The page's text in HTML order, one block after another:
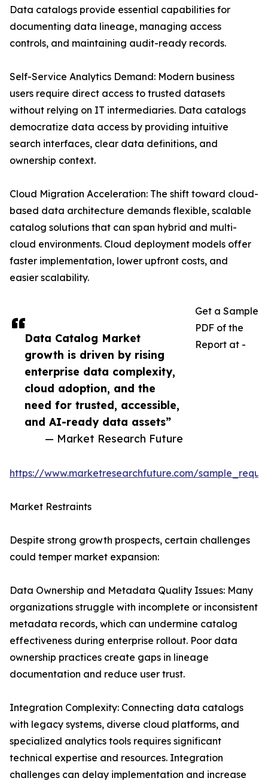
Data Catalog Market
growth is driven by rising
enterprise data complexity,
cloud adoption, and the
need for trusted, accessible,
and AI-ready data assets”
— Market Research Future
Data catalogs provide essential capabilities for
documenting data lineage, managing access
controls, and maintaining audit-ready records.
Self-Service Analytics Demand: Modern business
users require direct access to trusted datasets
without relying on IT intermediaries. Data catalogs
democratize data access by providing intuitive
search interfaces, clear data definitions, and
ownership context.
Cloud Migration Acceleration: The shift toward cloud-
based data architecture demands flexible, scalable
catalog solutions that can span hybrid and multi-
cloud environments. Cloud deployment models offer
faster implementation, lower upfront costs, and
easier scalability.
Get a Sample
PDF of the
Report at -
https://www.marketresearchfuture.com/
Market Restraints
Despite strong growth prospects, certain challenges
could temper market expansion:
Data Ownership and Metadata Quality Issues: Many
organizations struggle with incomplete or inconsistent
metadata records, which can undermine catalog
effectiveness during enterprise rollout. Poor data
ownership practices create gaps in lineage
documentation and reduce user trust.
Integration Complexity: Connecting data catalogs
with legacy systems, diverse cloud platforms, and
specialized analytics tools requires significant
technical expertise and resources. Integration
challenges can delay implementation and increase